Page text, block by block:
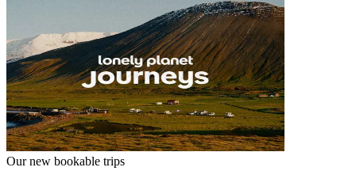
Our new bookable trips